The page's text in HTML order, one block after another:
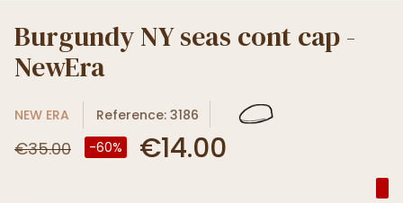
Burgundy NY seas cont cap -
NewEra
NEW ERA Reference: 3186
€35.00 -60% €14.00